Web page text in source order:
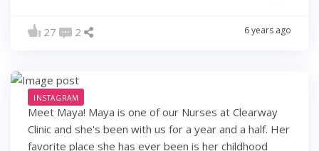
27 2 6 years ago
INSTAGRAM
Meet Maya! Maya is one of our Nurses at Clearway
Clinic and she's been with us for a year and a half. Her
favorite place she has ever been is her childhood